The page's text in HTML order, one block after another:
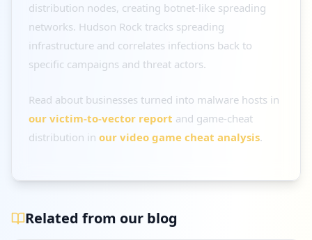
distribution nodes, creating botnet-like spreading
networks. Hudson Rock tracks spreading
infrastructure and correlates infections back to
specific campaigns and threat actors.
Read about businesses turned into malware hosts in
our victim-to-vector report and game-cheat
distribution in our video game cheat analysis.
Related from our blog